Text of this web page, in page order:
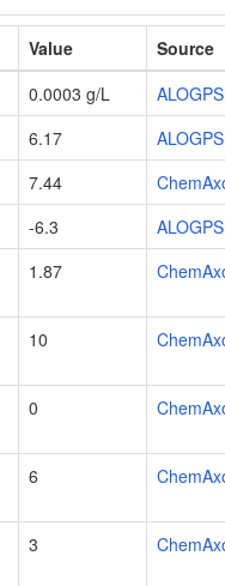
Value
Source
0.0003 g/L
ALOGPS
6.17
ALOGPS
7.44
-6.3
ALOGPS
1.87
10
0
6
3